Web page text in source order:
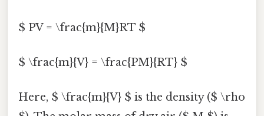
$ PV = \frac{m}{M}RT $
$ \frac{m}{V} = \frac{PM}{RT} $
Here, $ \frac{m}{V} $ is the density ($ \rho